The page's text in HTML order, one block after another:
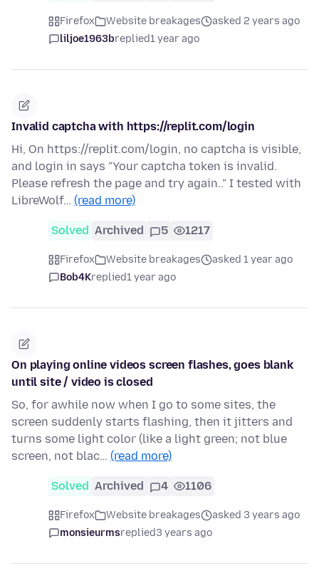
Firefox Website breakages
asked 2 years ago
liljoe1963breplied1 year ago
Invalid captcha with https://replit.com/login
Hi, On https://replit.com/login, no captcha is visible,
and login in says "Your captcha token is invalid.
Please refresh the page and try again.." I tested with
LibreWolf… (read more)
Solved Archived 5 1217
Firefox Website breakages
asked 1 year ago
Bob4Kreplied1 year ago
On playing online videos screen flashes, goes blank
until site / video is closed
So, for awhile now when I go to some sites, the
screen suddenly starts flashing, then it jitters and
turns some light color (like a light green; not blue
screen, not blac… (read more)
Solved Archived 4 1106
Firefox Website breakages
asked 3 years ago
monsieurmsreplied3 years ago